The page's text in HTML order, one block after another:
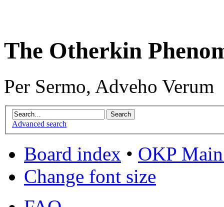
The Otherkin
Per Sermo, Adveho Verum
Advanced search
Board index • OKP
Change font size